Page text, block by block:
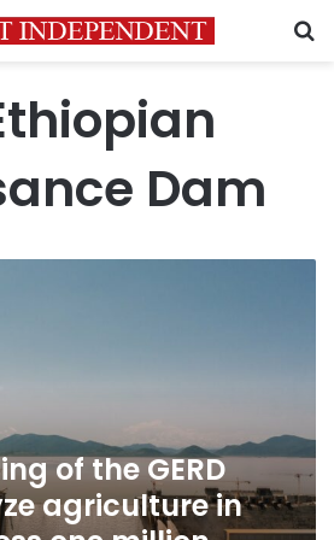
Dam
of the GERD
agriculture in